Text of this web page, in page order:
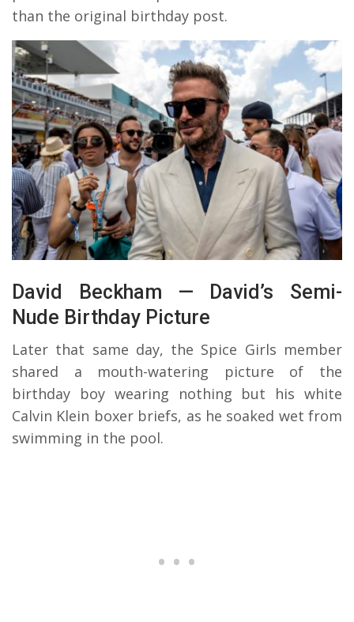
than the original birthday post.
David Beckham — David’s Semi-
Nude Birthday Picture
Later that same day, the Spice Girls member
shared a mouth-watering picture of the
birthday boy wearing nothing but his white
Calvin Klein boxer briefs, as he soaked wet from
swimming in the pool.